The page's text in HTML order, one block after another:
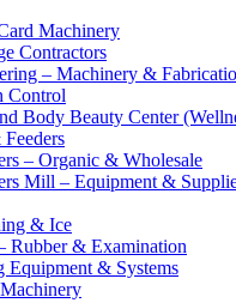
Machinery
Contractors
– Machinery &
Control
Body Beauty Center
– Organic & Wholesale
Mill – Equipment &
& Ice
Rubber & Examination
Equipment & Systems